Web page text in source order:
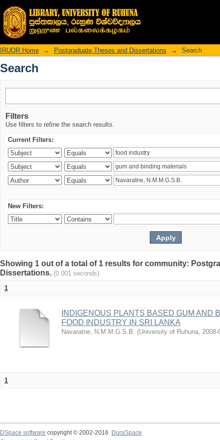
Search
IRUOR Home → Postgraduate Theses and Dissertations → Search
Search
Filters
Use filters to refine the search results.
Current Filters:
New Filters:
Showing 1 out of a total of 1 results for community:
Dissertations. (0.001 seconds)
1
INDIGENOUS PLANTS BASED GUM AND
FOOD INDUSTRY IN SRI LANKA
Navaratne, N.M.M.G.S.B. (University of Ruhuna, 2008-
1
DSpace software copyright © 2002-2016
DuraSpace